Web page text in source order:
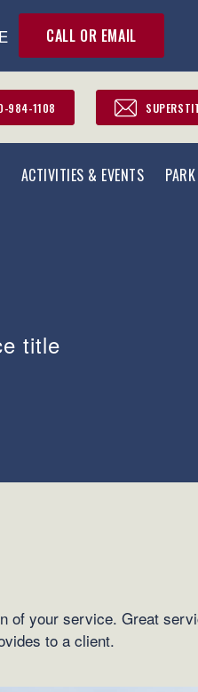
CALL OR EMAIL
984-1108
ACTIVITIES & EVENTS
title
of your service. Great
to a client.